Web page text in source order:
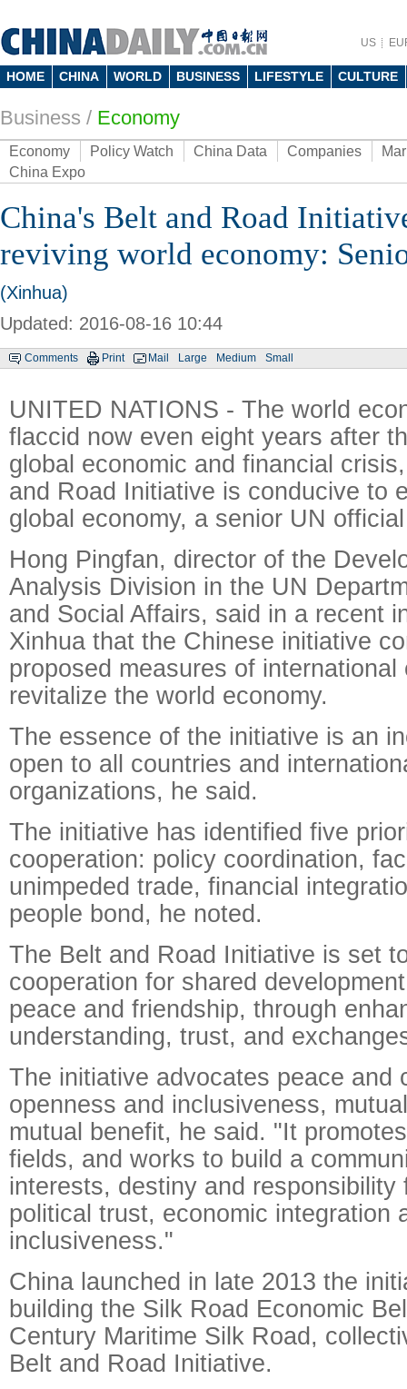
US
HOME CHINA WORLD BUSINESS LIFESTYLE CULTURE
Business / Economy
Economy Policy Watch China Data Companies
China Expo
China's Belt and Road
reviving world economy:
(Xinhua)
Updated: 2016-08-16 10:44
Comments Print Mail Large Medium Small
UNITED NATIONS - The world
flaccid now even eight years after
global economic and financial
and Road Initiative is conducive to
global economy, a senior UN
Hong Pingfan, director of the
Analysis Division in the UN
and Social Affairs, said in a recent
Xinhua that the Chinese initiative
proposed measures of international
revitalize the world economy.
The essence of the initiative is an
open to all countries and
organizations, he said.
The initiative has identified five
cooperation: policy coordination,
unimpeded trade, financial
people bond, he noted.
The Belt and Road Initiative is set
cooperation for shared
peace and friendship, through
understanding, trust, and
The initiative advocates peace and
openness and inclusiveness,
mutual benefit, he said. "It
fields, and works to build a
interests, destiny and responsibility
political trust, economic integration
inclusiveness."
China launched in late 2013 the
building the Silk Road Economic
Century Maritime Silk Road,
Belt and Road Initiative.